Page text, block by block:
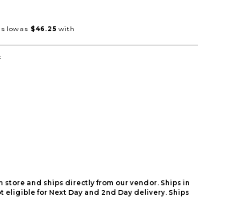
store and ships directly from our vendor. Ships in
eligible for Next Day and 2nd Day delivery. Ships